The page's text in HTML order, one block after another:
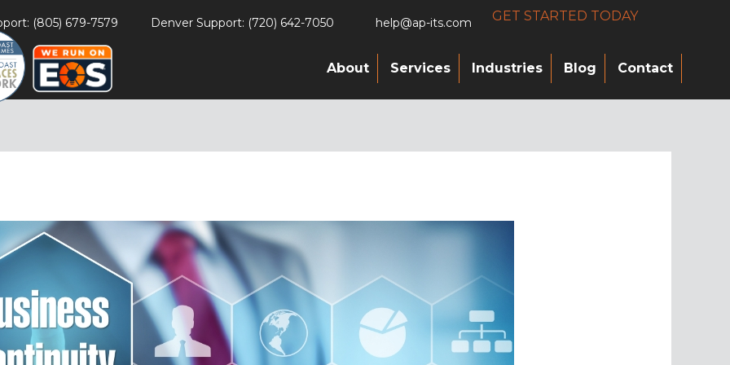
(805) 679-7579 Denver Support: (720) 642-7050 help@ap-its.com GET STARTED TODAY
About Services Industries Blog Contact